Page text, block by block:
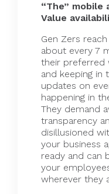
“The” mobile
Value
Gen Zers
about every 7
their preferred
and keeping
updates on
happening in
They demand
transparency
disillusioned
your business
ready and can
your
wherever they